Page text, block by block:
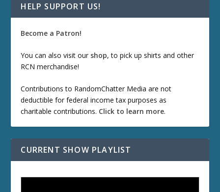
HELP SUPPORT US!
Become a Patron!
You can also visit our shop, to pick up shirts and other
RCN merchandise!
Contributions to RandomChatter Media are not
deductible for federal income tax purposes as
charitable contributions. Click to learn more.
CURRENT SHOW PLAYLIST